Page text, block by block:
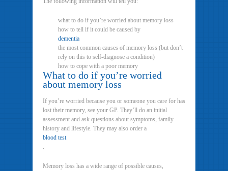
what to do if you’re worried about memory loss
how to tell if it could be caused by
dementia
the most common causes of memory loss (but don’t
rely on this to self-diagnose a condition)
how to cope with a poor memory
What to do if you’re worried
about memory loss
If you’re worried because you or someone you care for has
lost their memory, see your GP. They’ll do an initial
assessment and ask questions about symptoms, family
history and lifestyle. They may also order a
blood test
.
Memory loss has a wide range of possible causes,